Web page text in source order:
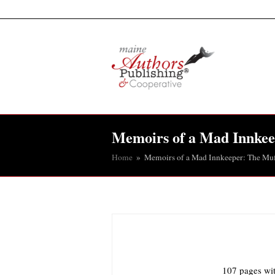
Memoirs of a Mad
Home » Memoirs of a Mad Innkeeper: The
107 pages